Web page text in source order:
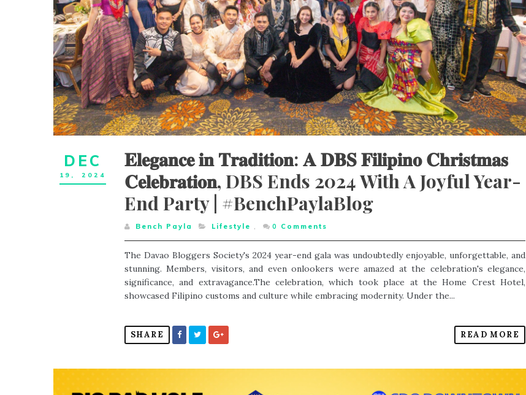
DEC
19, 2024
𝐄𝐥𝐞𝐠𝐚𝐧𝐜𝐞 𝐢𝐧 𝐓𝐫𝐚𝐝𝐢𝐭𝐢𝐨𝐧: 𝐀 𝐃𝐁𝐒 𝐅𝐢𝐥𝐢𝐩𝐢𝐧𝐨 𝐂𝐡𝐫𝐢𝐬𝐭𝐦𝐚𝐬
𝐂𝐞𝐥𝐞𝐛𝐫𝐚𝐭𝐢𝐨𝐧, DBS Ends 2024 With A Joyful Year-
End Party | #BenchPaylaBlog
Bench Payla Lifestyle , 0 Comments
The Davao Bloggers Society's 2024 year-end gala was undoubtedly enjoyable, unforgettable, and
stunning. Members, visitors, and even onlookers were amazed at the celebration's elegance,
significance, and extravagance.The celebration, which took place at the Home Crest Hotel,
showcased Filipino customs and culture while embracing modernity. Under the...
SHARE READ MORE